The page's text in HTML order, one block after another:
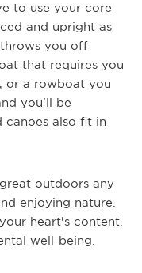
to use your core
and upright as
you off
that requires you
or a rowboat you
you'll be
canoes also fit in
outdoors any
enjoying nature.
heart's content.
well-being.